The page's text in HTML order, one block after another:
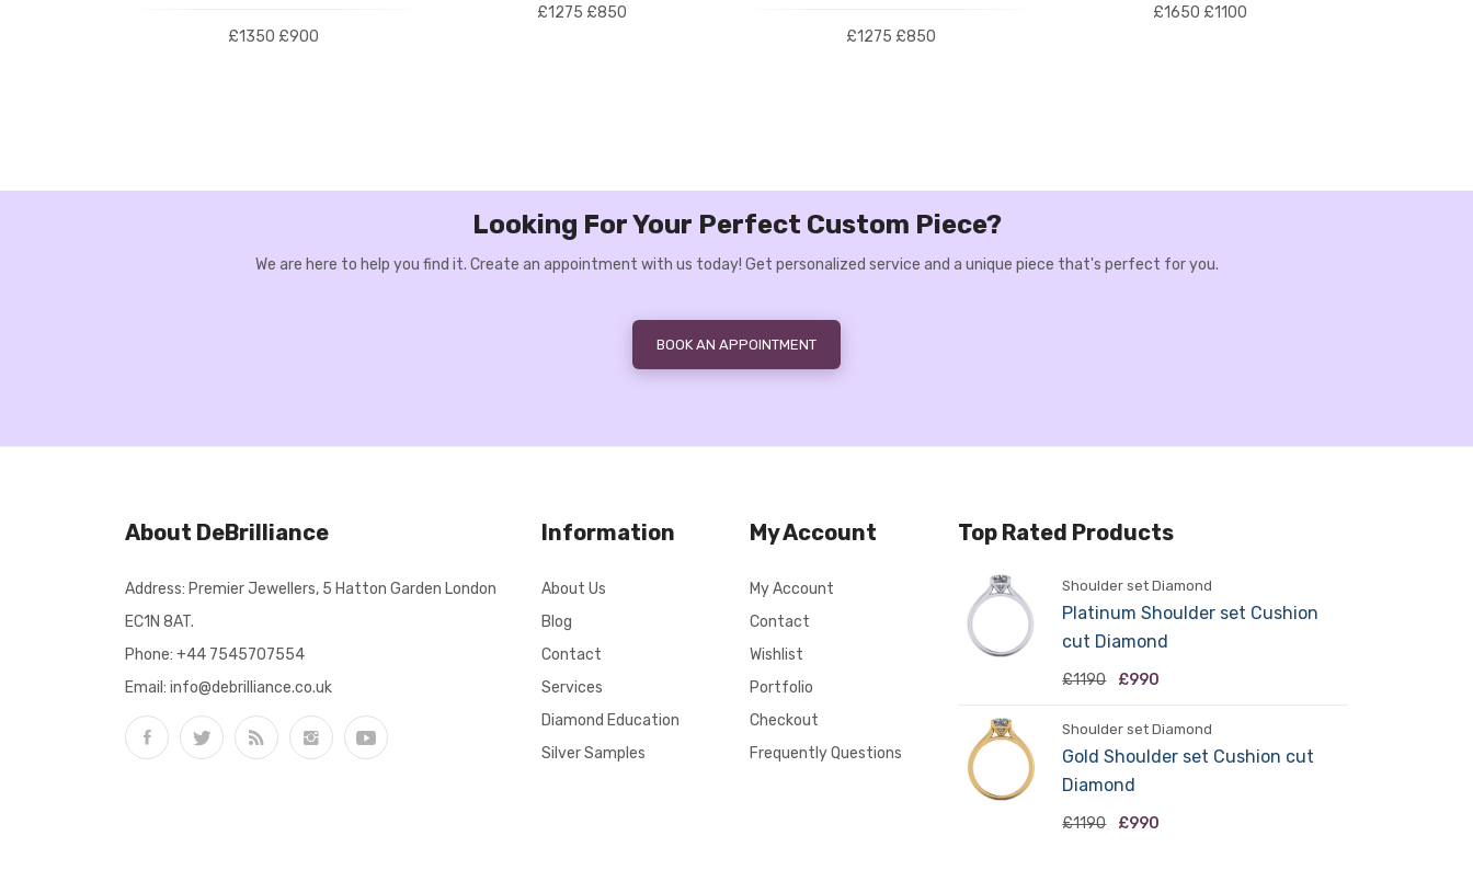
£1350 £900
£1275 £850
£1275 £850
£1650 £1100
Looking For Your Perfect Custom Piece?
We are here to help you find it. Create an appointment with us today! Get personalized service and a unique piece that's perfect for you.
BOOK AN APPOINTMENT
About DeBrilliance
Address: Premier Jewellers, 5 Hatton Garden London
EC1N 8AT.
Phone: +44 7545707554
Email: info@debrilliance.co.uk
Information
About Us
Blog
Contact
Services
Diamond Education
Silver Samples
My Account
My Account
Contact
Wishlist
Portfolio
Checkout
Frequently Questions
Top Rated Products
Shoulder set Diamond
Platinum Shoulder set Cushion
cut Diamond
£1190 £990
Shoulder set Diamond
Gold Shoulder set Cushion cut
Diamond
£1190 £990